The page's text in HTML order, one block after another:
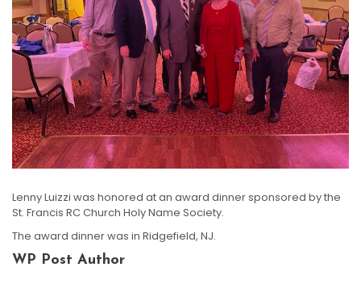
Lenny Luizzi was honored at an award dinner sponsored by the
St. Francis RC Church Holy Name Society.
The award dinner was in Ridgefield, NJ.
WP Post Author